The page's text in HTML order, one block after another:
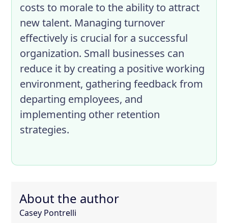
costs to morale to the ability to attract
new talent. Managing turnover
effectively is crucial for a successful
organization. Small businesses can
reduce it by creating a positive working
environment, gathering feedback from
departing employees, and
implementing other retention
strategies.
About the author
Casey Pontrelli